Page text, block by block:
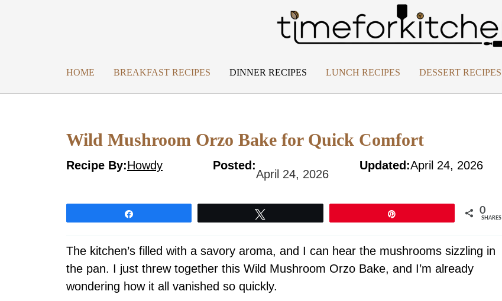
HOME BREAKFAST RECIPES DINNER RECIPES LUNCH RECIPES DESSERT RECIPES
Wild Mushroom Orzo Bake for Quick Comfort
Recipe By:Howdy Posted:
April 24, 2026
Updated:April 24, 2026
0
SHARES
The kitchen’s filled with a savory aroma, and I can hear the mushrooms sizzling in
the pan. I just threw together this Wild Mushroom Orzo Bake, and I’m already
wondering how it all vanished so quickly.